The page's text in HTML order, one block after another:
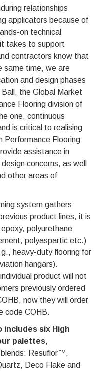
relationships
applicators because of
on technical
takes to support
contractors know that
same time, we are
and design phases
the Global Market
Flooring division of
one, continuous
is critical to realising
Performance Flooring
assistance in
concerns, as well
other areas of
system gathers
product lines, it is
polyurethane
polyaspartic etc.)
heavy-duty flooring for
hangars).
product will not
previously ordered
now they will order
code COHB.
includes six High
palettes,
Resuflor™,
Deco Flake and